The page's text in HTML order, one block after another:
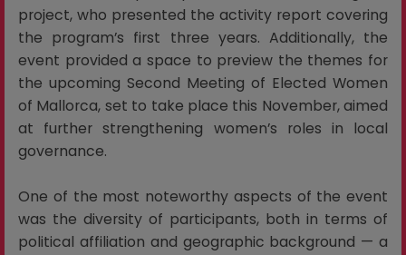
project, who presented the activity report covering
the program’s first three years. Additionally, the
event provided a space to preview the themes for
the upcoming Second Meeting of Elected Women
of Mallorca, set to take place this November, aimed
at further strengthening women’s roles in local
governance.
One of the most noteworthy aspects of the event
was the diversity of participants, both in terms of
political affiliation and geographic background — a